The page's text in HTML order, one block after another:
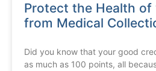
Protect the Health of
from Medical
Did you know that your good
as much as 100 points, all